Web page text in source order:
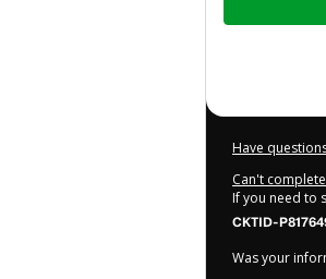
Have
Can't
If you need to
CKTID-
Was your